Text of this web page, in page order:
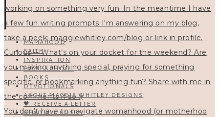
You don’t have to navigate womanhood (or motherhoo
MAMAHOOD
FAITH
INSPIRATION
HOMESCHOOL
BOOKS
DEVOTIONALS
ABOUT MAGGIE WHITLEY DESIGNS
🖤 RECEIVE A LETTER
READ ALL POSTS